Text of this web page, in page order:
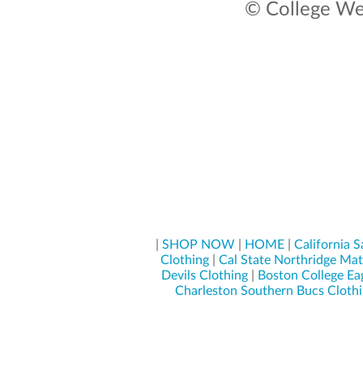
© College
SHOP NOW HOME| California
Clothing
Cal State Northridge
Devils Clothing
Boston College
Charleston Southern Bucs